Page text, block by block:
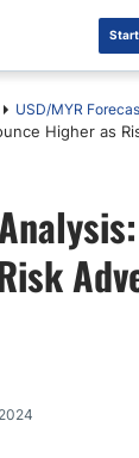
USD/MYR
Higher as